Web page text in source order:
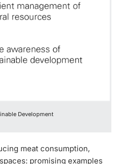
Development
meat consumption,
promising examples